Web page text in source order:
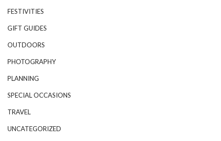
FESTIVITIES
GIFT GUIDES
OUTDOORS
PHOTOGRAPHY
PLANNING
SPECIAL OCCASIONS
TRAVEL
UNCATEGORIZED